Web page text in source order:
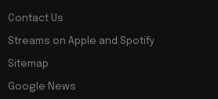
Contact Us
Streams on Apple and Spotify
Sitemap
Google News